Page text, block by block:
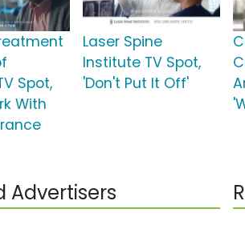
Spot,
With
Laser Spine
Institute TV Spot,
'Don't Put It Off'
Advertisers